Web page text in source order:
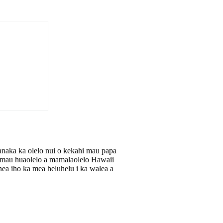
ka olelo nui o kekahi mau papa
huaolelo a mamalaolelo Hawaii
iho ka mea heluhelu i ka walea a